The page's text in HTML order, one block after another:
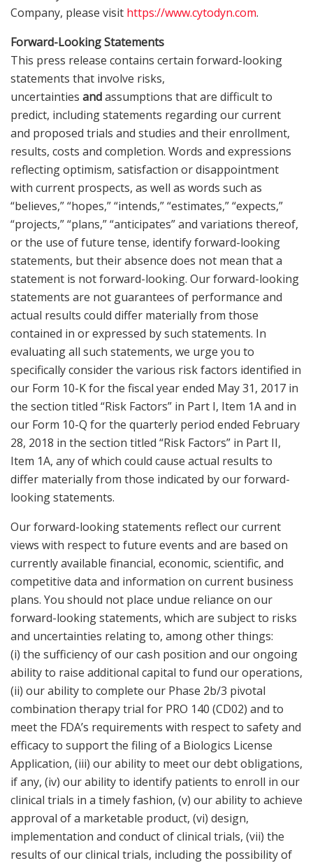
Company, please visit https://www.cytodyn.com.
Forward-Looking Statements
This press release contains certain forward-looking
statements that involve risks,
uncertainties andassumptions that are difficult to
predict, including statements regarding our current
and proposed trials and studies and their enrollment,
results, costs and completion. Words and expressions
reflecting optimism, satisfaction or disappointment
with current prospects, as well as words such as
“believes,” “hopes,” “intends,” “estimates,” “expects,”
“projects,” “plans,” “anticipates” and variations thereof,
or the use of future tense, identify forward-looking
statements, but their absence does not mean that a
statement is not forward-looking. Our forward-looking
statements are not guarantees of performance and
actual results could differ materially from those
contained in or expressed by such statements. In
evaluating all such statements, we urge you to
specifically consider the various risk factors identified in
our Form 10-K for the fiscal year ended May 31, 2017 in
the section titled “Risk Factors” in Part I, Item 1A and in
our Form 10-Q for the quarterly period ended February
28, 2018 in the section titled “Risk Factors” in Part II,
Item 1A, any of which could cause actual results to
differ materially from those indicated by our forward-
looking statements.
Our forward-looking statements reflect our current
views with respect to future events and are based on
currently available financial, economic, scientific, and
competitive data and information on current business
plans. You should not place undue reliance on our
forward-looking statements, which are subject to risks
and uncertainties relating to, among other things:
(i) the sufficiency of our cash position and our ongoing
ability to raise additional capital to fund our operations,
(ii) our ability to complete our Phase 2b/3 pivotal
combination therapy trial for PRO 140 (CD02) and to
meet the FDA’s requirements with respect to safety and
efficacy to support the filing of a Biologics License
Application, (iii) our ability to meet our debt obligations,
if any, (iv) our ability to identify patients to enroll in our
clinical trials in a timely fashion, (v) our ability to achieve
approval of a marketable product, (vi) design,
implementation and conduct of clinical trials, (vii) the
results of our clinical trials, including the possibility of